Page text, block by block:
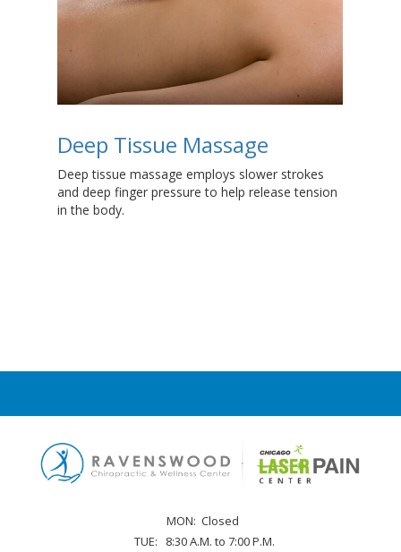
Deep Tissue Massage
Deep tissue massage employs slower strokes
and deep finger pressure to help release tension
in the body.
MON: Closed
TUE:
8:30 A.M. to 7:00 P.M.